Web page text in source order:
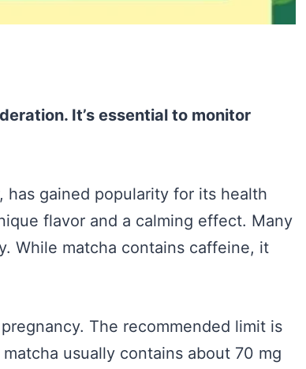
It’s essential to monitor
gained popularity for its health
flavor and a calming effect. Many
While matcha contains caffeine, it
The recommended limit is
usually contains about 70 mg